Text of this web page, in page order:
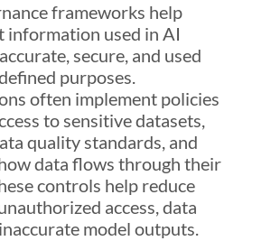
frameworks help
information used in AI
secure, and used
purposes.
often implement policies
to sensitive datasets,
quality standards, and
data flows through their
controls help reduce
access, data
model outputs.